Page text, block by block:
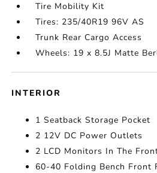
Tire Mobility Kit
Tires: 235/40R19 96V AS
Trunk Rear Cargo Access
Wheels: 19 x 8.5J Matte
INTERIOR
1 Seatback Storage Pocket
2 12V DC Power Outlets
2 LCD Monitors In The
60-40 Folding Bench Front